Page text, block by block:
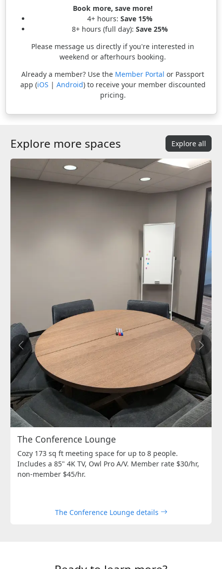
Book more, save more!
4+ hours: Save 15%
8+ hours (full day): Save 25%
Please message us directly if you're interested in
weekend or afterhours booking.
Already a member? Use the Member Portal or Passport
app (iOS | Android) to receive your member discounted
pricing.
Explore more spaces Explore all
The Conference Lounge
Cozy 173 sq ft meeting space for up to 8 people.
Includes a 85" 4K TV, Owl Pro A/V. Member rate $30/hr,
non-member $45/hr.
The Conference Lounge details
Previous Next